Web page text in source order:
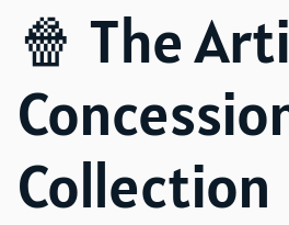
Delivery Service
About Us
🍿 The
Collection